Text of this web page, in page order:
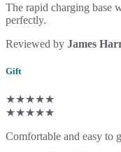
The rapid charging base
perfectly.
Reviewed by James
Gift
★★★★★
★★★★★
Comfortable and easy to